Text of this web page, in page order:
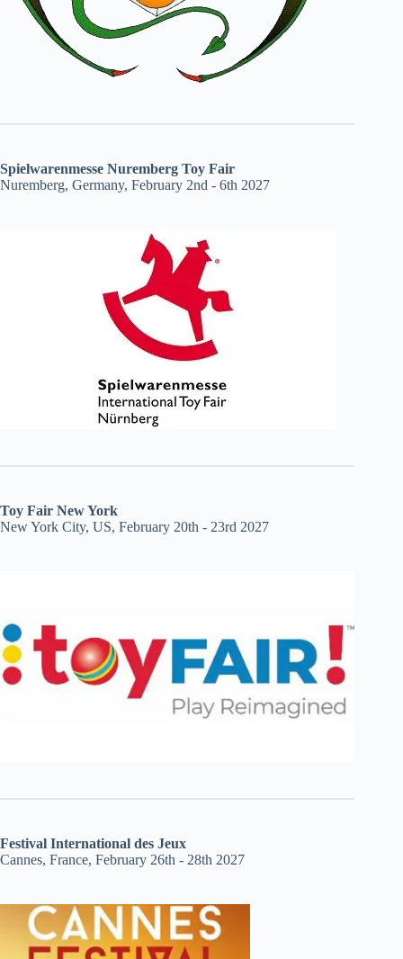
Spielwarenmesse Nuremberg Toy Fair
Nuremberg, Germany, February 2nd - 6th 2027
Toy Fair New York
New York City, US, February 20th - 23rd 2027
Festival International des Jeux
Cannes, France, February 26th - 28th 2027